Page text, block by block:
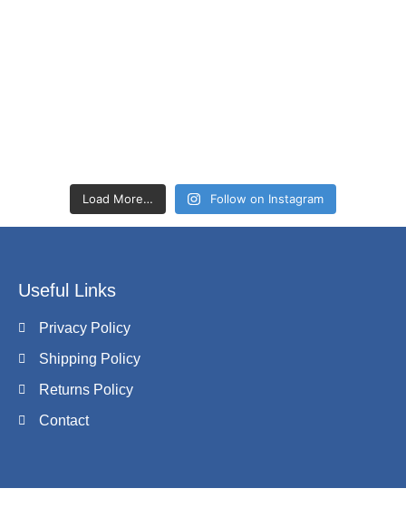
Load More… Follow on Instagram
Useful Links
Privacy Policy
Shipping Policy
Returns Policy
Contact